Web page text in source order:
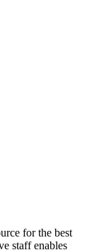
for the best
staff enables